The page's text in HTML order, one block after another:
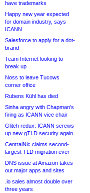
have trademarks
Happy new year expected
for domain industry, says
ICANN
Salesforce to apply for a dot-
brand
Team Internet looking to
break up
Noss to leave Tucows
corner office
Rubens Kühl has died
Sinha angry with Chapman’s
firing as ICANN vice chair
Glitch redux: ICANN screws
up new gTLD security again
CentralNic claims second-
largest TLD migration ever
DNS issue at Amazon takes
out major apps and sites
.io sales almost double over
three years